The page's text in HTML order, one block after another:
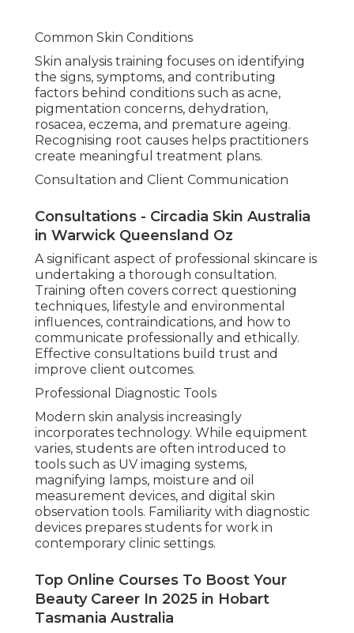
Common Skin Conditions
Skin analysis training focuses on identifying
the signs, symptoms, and contributing
factors behind conditions such as acne,
pigmentation concerns, dehydration,
rosacea, eczema, and premature ageing.
Recognising root causes helps practitioners
create meaningful treatment plans.
Consultation and Client Communication
Consultations - Circadia Skin Australia
in Warwick Queensland Oz
A significant aspect of professional skincare is
undertaking a thorough consultation.
Training often covers correct questioning
techniques, lifestyle and environmental
influences, contraindications, and how to
communicate professionally and ethically.
Effective consultations build trust and
improve client outcomes.
Professional Diagnostic Tools
Modern skin analysis increasingly
incorporates technology. While equipment
varies, students are often introduced to
tools such as UV imaging systems,
magnifying lamps, moisture and oil
measurement devices, and digital skin
observation tools. Familiarity with diagnostic
devices prepares students for work in
contemporary clinic settings.
Top Online Courses To Boost Your
Beauty Career In 2025 in Hobart
Tasmania Australia